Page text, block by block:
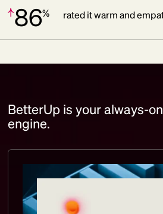
Increase:
86% rated it warm and
BetterUp is your always-
engine.